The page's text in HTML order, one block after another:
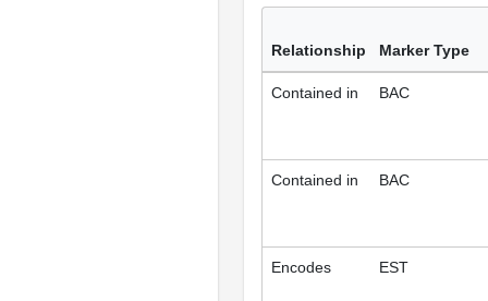
Relationship Marker Type
Contained in BAC
Contained in BAC
Encodes EST